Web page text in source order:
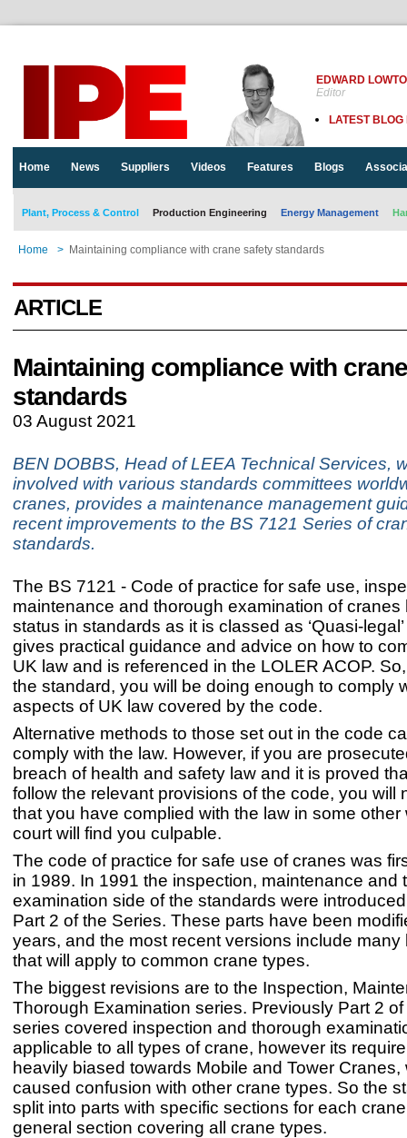
EDWARD
Editor
LATEST BLOG
Home News Suppliers Videos Features Blogs
Plant, Process & Control Production Engineering Energy Management
Home > Maintaining compliance with crane safety standards
ARTICLE
Maintaining compliance with
standards
03 August 2021
BEN DOBBS, Head of LEEA Technical Services,
involved with various standards committees
cranes, provides a maintenance management
recent improvements to the BS 7121 Series of
standards.
The BS 7121 - Code of practice for safe use,
maintenance and thorough examination of cranes
status in standards as it is classed as ‘Quasi-
gives practical guidance and advice on how to
UK law and is referenced in the LOLER ACOP.
the standard, you will be doing enough to comply
aspects of UK law covered by the code.
Alternative methods to those set out in the code
comply with the law. However, if you are
breach of health and safety law and it is proved
follow the relevant provisions of the code, you will
that you have complied with the law in some other
court will find you culpable.
The code of practice for safe use of cranes was
in 1989. In 1991 the inspection, maintenance and
examination side of the standards were
Part 2 of the Series. These parts have been
years, and the most recent versions include
that will apply to common crane types.
The biggest revisions are to the Inspection,
Thorough Examination series. Previously Part 2
series covered inspection and thorough
applicable to all types of crane, however its
heavily biased towards Mobile and Tower Cranes,
caused confusion with other crane types. So the
split into parts with specific sections for each
general section covering all crane types.